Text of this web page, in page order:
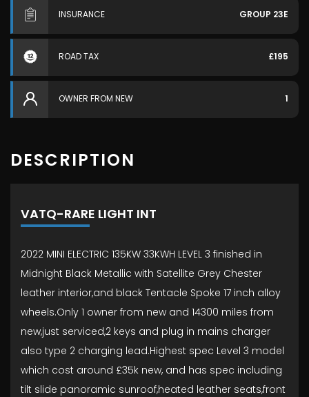
INSURANCE GROUP 23E
ROAD TAX £195
OWNER FROM NEW 1
DESCRIPTION
VATQ-RARE LIGHT INT
2022 MINI ELECTRIC 135KW 33KWH LEVEL 3 finished in
Midnight Black Metallic with Satellite Grey Chester
leather interior,and black Tentacle Spoke 17 inch alloy
wheels.Only 1 owner from new and 14300 miles from
new,just serviced,2 keys and plug in mains charger
also type 2 charging lead.Highest spec Level 3 model
which cost around £35k new, and has spec including
tilt slide panoramic sunroof,heated leather seats,front